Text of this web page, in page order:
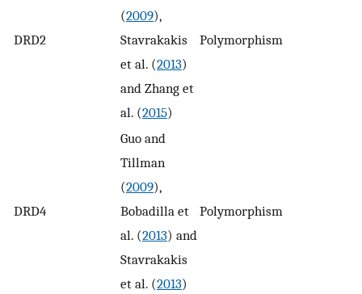
DRD2
(2009),
Stavrakakis
et al. (2013)
and Zhang et
al. (2015)
Polymorphism
DRD4
Guo and
Tillman
(2009),
Bobadilla et
al. (2013) and
Stavrakakis
et al. (2013)
Polymorphism